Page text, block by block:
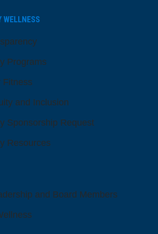
WELLNESS
Programs
Fitness
and Inclusion
Sponsorship Request
Resources
and Board Members